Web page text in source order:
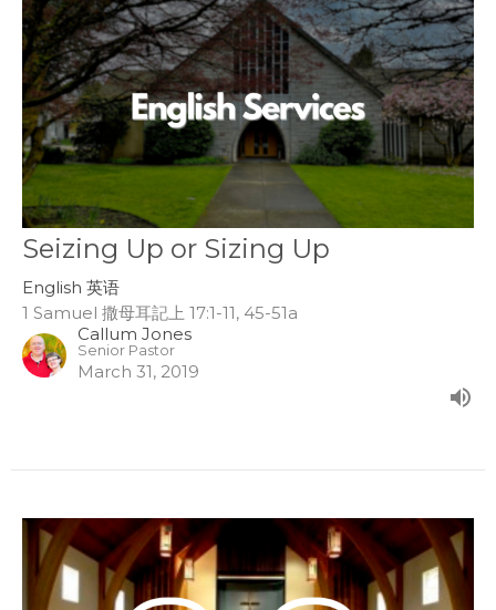
Seizing Up or Sizing Up
English 英语
1 Samuel 撒母耳記上 17:1-11, 45-51a
Callum Jones
Senior Pastor
March 31, 2019